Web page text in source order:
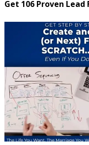
Get 106 Proven Lead